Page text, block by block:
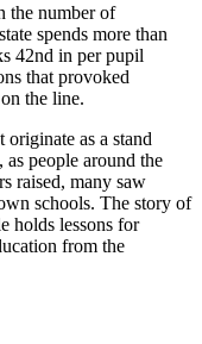
the number of
spends more than
42nd in per pupil
that provoked
the line.
originate as a stand
as people around the
raised, many saw
schools. The story of
holds lessons for
from the